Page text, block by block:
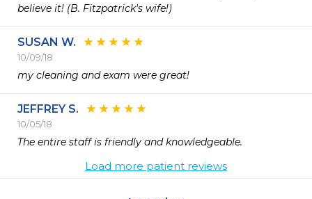
believe it! (B. Fitzpatrick's wife!)
SUSAN W.
10/09/18
my cleaning and exam were great!
JEFFREY S.
10/05/18
The entire staff is friendly and knowledgeable.
Load more patient reviews